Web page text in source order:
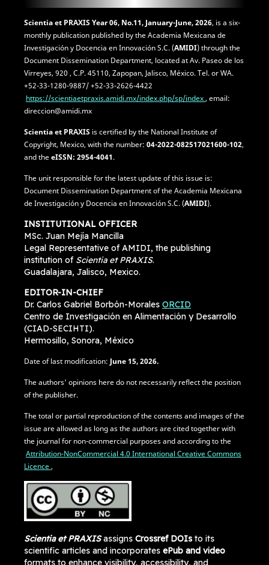
Scientia et PRAXISYear 06, No.11, January-June, 2026, is a six-
monthly publication published by the Academia Mexicana de
Investigación y Docencia en Innovación S.C. (AMIDI) through the
Document Dissemination Department, located at Av. Paseo de los
Virreyes, 920 , C.P. 45110, Zapopan, Jalisco, México. Tel. or WA.
+52-33-1280-9887/ +52-33-2626-4422
https://scientiaetpraxis.amidi.mx/index.php/sp/index, email:
direccion@amidi.mx
Scientia et PRAXIS is certified by the National Institute of
Copyright, Mexico, with the number: 04-2022-082517021600-102,
and theeISSN: 2954-4041.
The unit responsible for the latest update of this issue is:
Document Dissemination Department of the Academia Mexicana
de Investigación y Docencia en Innovación S.C. (AMIDI).
INSTITUTIONAL OFFICER
MSc. Juan Mejía Mancilla
Legal Representative of AMIDI, the publishing
institution of Scientia et PRAXIS.
Guadalajara, Jalisco, Mexico.
EDITOR-IN-CHIEF
Dr. Carlos Gabriel Borbón-Morales ORCID
Centro de Investigación en Alimentación y Desarrollo
(CIAD-SECIHTI).
Hermosillo, Sonora, México
Date of last modification: June15, 2026.
The authors' opinions here do not necessarily reflect the position
of the publisher.
The total or partial reproduction of the contents and images of the
issue are allowed as long as the authors are cited together with
the journal for non-commercial purposes and according to the
Attribution-NonCommercial 4.0 International Creative Commons
Licence,
Scientia et PRAXIS assigns Crossref DOIsto its
scientific articles and incorporates ePub and video
formats to enhance visibility, accessibility, and